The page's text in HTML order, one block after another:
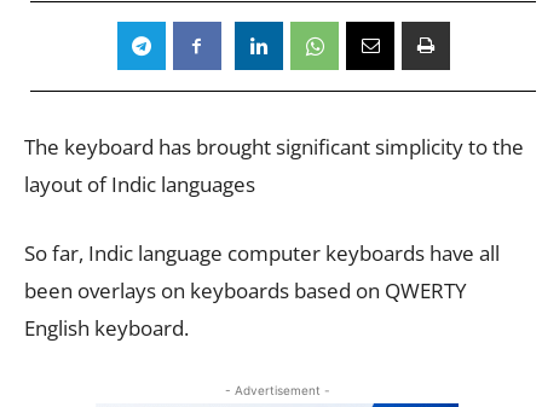
The keyboard has brought significant simplicity to the
layout of Indic languages
So far, Indic language computer keyboards have all
been overlays on keyboards based on QWERTY
English keyboard.
- Advertisement -